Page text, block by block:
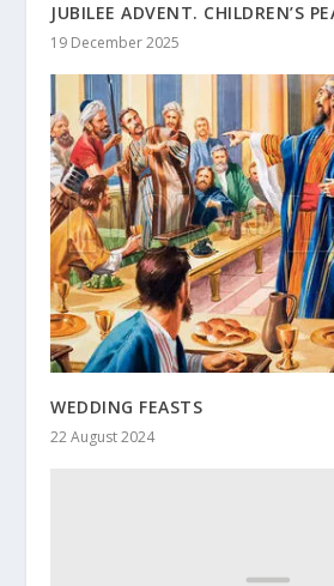
JUBILEE ADVENT. CHILDREN’S
19 December 2025
WEDDING FEASTS
22 August 2024